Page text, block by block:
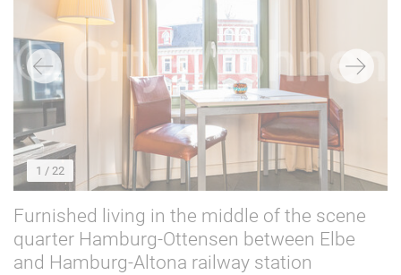
24
Parking space
Internet
For non-smokers only 68
Dogs allowed 12
Cats allowed 10
1 / 22
Furnished living in the middle of the scene
quarter Hamburg-Ottensen between Elbe
and Hamburg-Altona railway station